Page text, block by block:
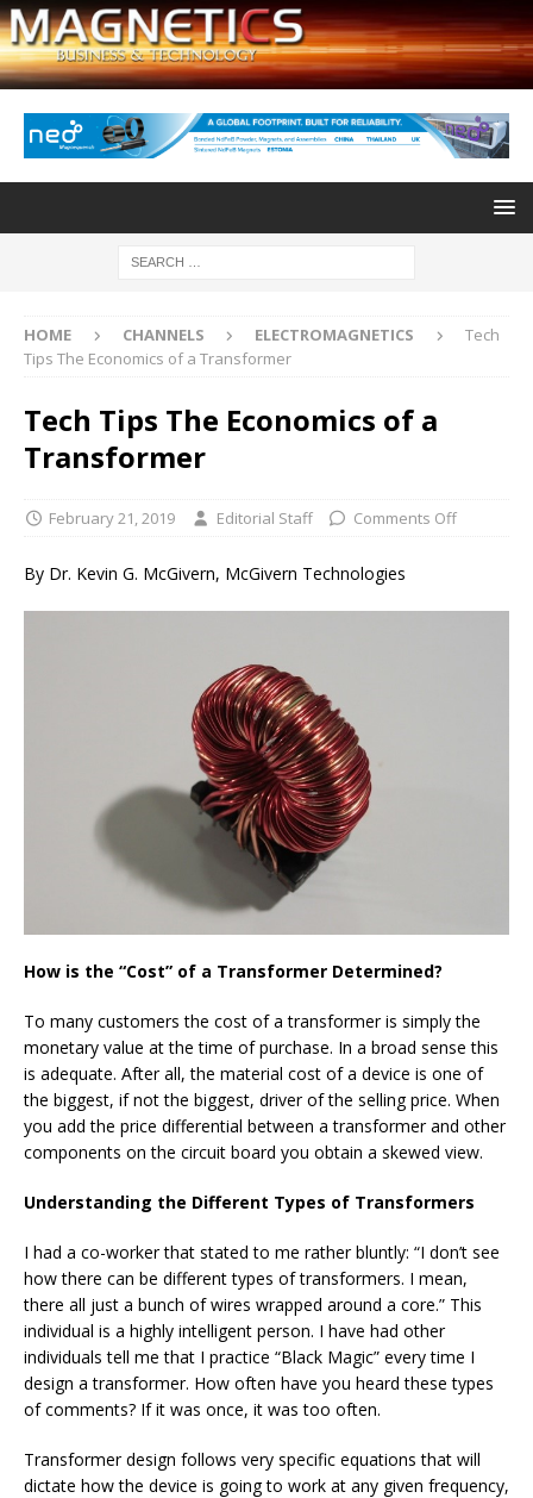
HOME CHANNELS ELECTROMAGNETICS
Tech
Tips The Economics of a Transformer
Tech Tips The Economics of a
Transformer
February 21, 2019 Editorial Staff Comments Off
By Dr. Kevin G. McGivern, McGivern Technologies
How is the “Cost” of a Transformer Determined?
To many customers the cost of a transformer is simply the
monetary value at the time of purchase. In a broad sense this
is adequate. After all, the material cost of a device is one of
the biggest, if not the biggest, driver of the selling price. When
you add the price differential between a transformer and other
components on the circuit board you obtain a skewed view.
Understanding the Different Types of Transformers
I had a co-worker that stated to me rather bluntly: “I don’t see
how there can be different types of transformers. I mean,
there all just a bunch of wires wrapped around a core.” This
individual is a highly intelligent person. I have had other
individuals tell me that I practice “Black Magic” every time I
design a transformer. How often have you heard these types
of comments? If it was once, it was too often.
Transformer design follows very specific equations that will
dictate how the device is going to work at any given frequency,